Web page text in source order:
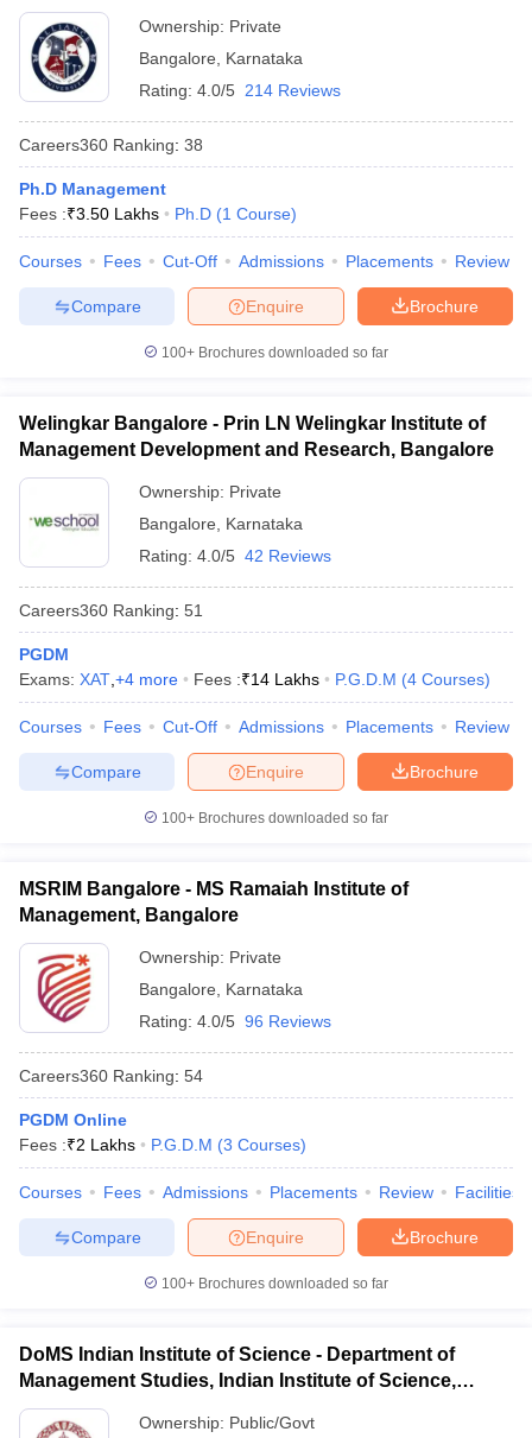
Ownership: Private
Bangalore
Karnataka
Rating: 4.0/5 214 Reviews
Careers360 Ranking: 38
Ph.D Management
Fees :₹3.50 Lakhs Ph.D (1 Course)
Courses Fees Cut-Off Admissions Placements Review
Brochure
Enquire
Compare
100+ Brochures downloaded so far
Welingkar Bangalore - Prin LN Welingkar Institute of
Management Development and Research, Bangalore
Ownership: Private
Bangalore
Karnataka
Rating: 4.0/5 42 Reviews
Careers360 Ranking: 51
PGDM
Exams: XAT +4 more Fees :₹14 Lakhs P.G.D.M (4 Courses)
Courses Fees Cut-Off Admissions Placements Review
Brochure
Enquire
Compare
100+ Brochures downloaded so far
MSRIM Bangalore - MS Ramaiah Institute of
Management, Bangalore
Ownership: Private
Bangalore
Karnataka
Rating: 4.0/5 96 Reviews
Careers360 Ranking: 54
PGDM Online
Fees :₹2 Lakhs P.G.D.M (3 Courses)
Courses Fees Admissions Placements Review Facilities
Brochure
Enquire
Compare
100+ Brochures downloaded so far
DoMS Indian Institute of Science - Department of
Management Studies, Indian Institute of Science,
Bangalore
Ownership: Public/Govt